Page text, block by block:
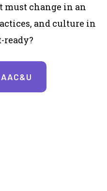
must change in an
and culture in
ready?
AAC&U